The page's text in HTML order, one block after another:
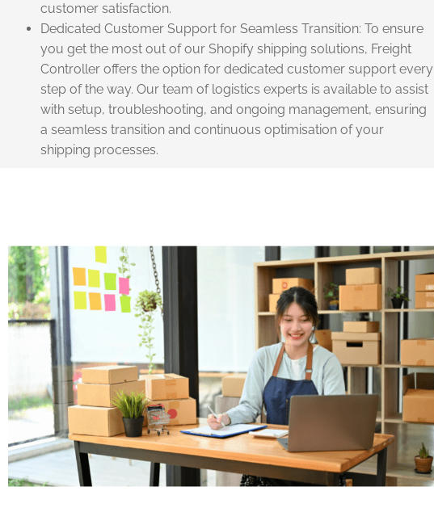
customer satisfaction.
Dedicated Customer Support for Seamless Transition: To ensure
you get the most out of our Shopify shipping solutions, Freight
Controller offers the option for dedicated customer support every
step of the way. Our team of logistics experts is available to assist
with setup, troubleshooting, and ongoing management, ensuring
a seamless transition and continuous optimisation of your
shipping processes.